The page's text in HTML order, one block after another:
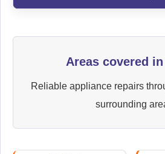
Areas covered
Reliable appliance repairs
surrounding